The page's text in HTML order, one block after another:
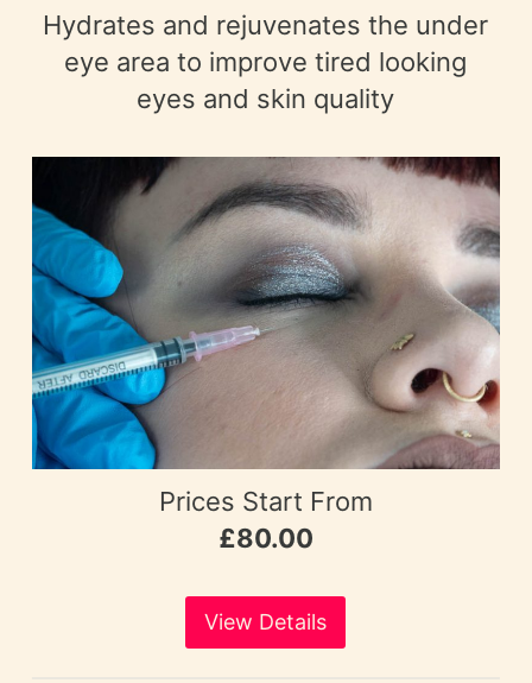
Hydrates and rejuvenates the under
eye area to improve tired looking
eyes and skin quality
Prices Start From
£80.00
View Details